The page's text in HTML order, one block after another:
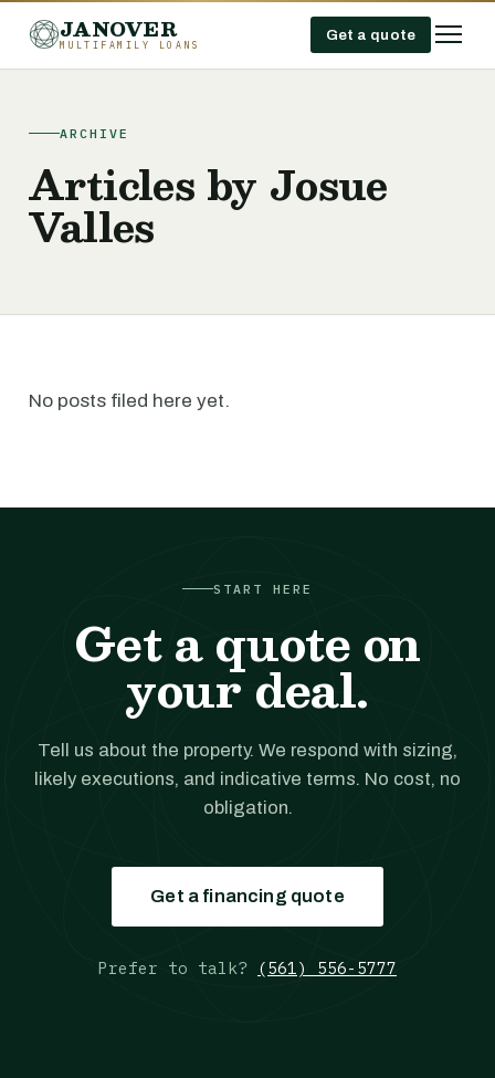
JANOVER
MULTIFAMILY LOANS
Get a quote
ARCHIVE
Articles by Josue
Valles
No posts filed here yet.
START HERE
Get a quote on
your deal.
Tell us about the property. We respond with sizing,
likely executions, and indicative terms. No cost, no
obligation.
Get a financing quote
Prefer to talk? (561) 556-5777